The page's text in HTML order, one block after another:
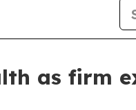
as firm